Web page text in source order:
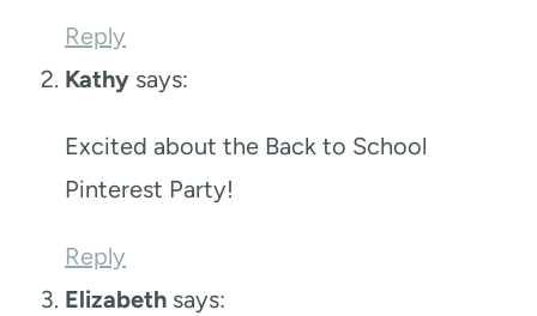
Reply
Kathy says:
Excited about the Back to School
Pinterest Party!
Reply
Elizabeth says: